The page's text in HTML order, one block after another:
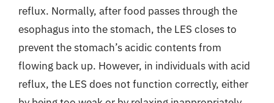
reflux. Normally, after food passes through the
esophagus into the stomach, the LES closes to
prevent the stomach’s acidic contents from
flowing back up. However, in individuals with acid
reflux, the LES does not function correctly, either